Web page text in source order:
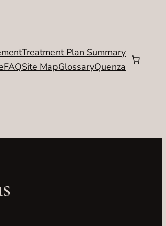
Treatment Plan Summary
FAQSite MapGlossaryQuenza